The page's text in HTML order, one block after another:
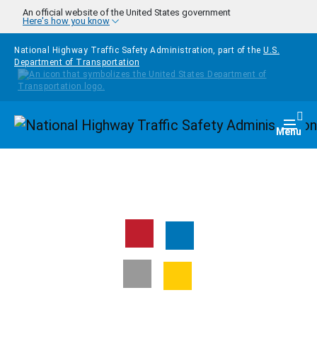
Skip to main content
An official website of the United States government
Here's how you know
National Highway Traffic Safety Administration, part of the U.S.
Department of Transportation
Homepage Menu